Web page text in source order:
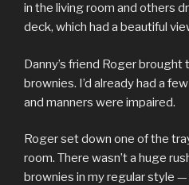
in the living room and others
deck, which had a beautiful
Danny’s friend Roger
brownies. I’d already had a
and manners were impaired.
Roger set down one of the
room. There wasn’t a huge
brownies in my regular style